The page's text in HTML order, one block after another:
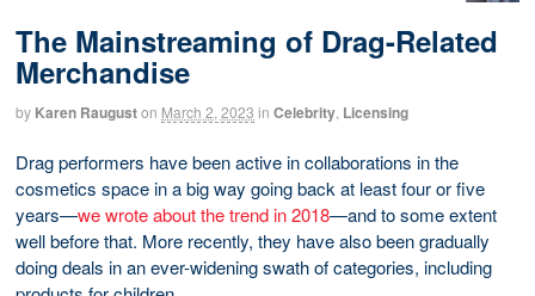
The Mainstreaming of Drag-Related
Merchandise
by Karen Rauguston March 2, 2023 in Celebrity Licensing
Drag performers have been active in collaborations in the
cosmetics space in a big way going back at least four or five
years—we wrote about the trend in 2018—and to some extent
well before that. More recently, they have also been gradually
doing deals in an ever-widening swath of categories, including